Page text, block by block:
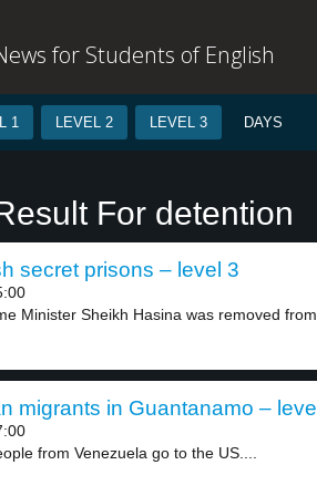
for Students of English
1 LEVEL 2 LEVEL 3 DAYS
For detention
secret prisons – level 3
Minister Sheikh Hasina was removed
migrants in Guantanamo –
from Venezuela go to the US....